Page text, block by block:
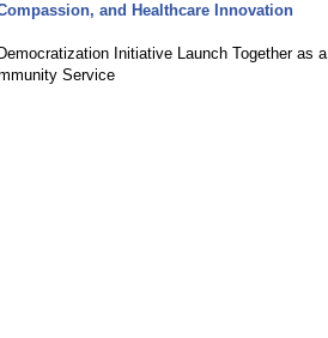
and Healthcare Innovation
Initiative Launch Together as a
Service